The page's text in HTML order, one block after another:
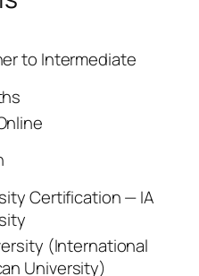
to Intermediate
Certification — IA
(International
University)